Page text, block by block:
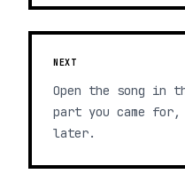
NEXT
Open the song in
part you came
later.